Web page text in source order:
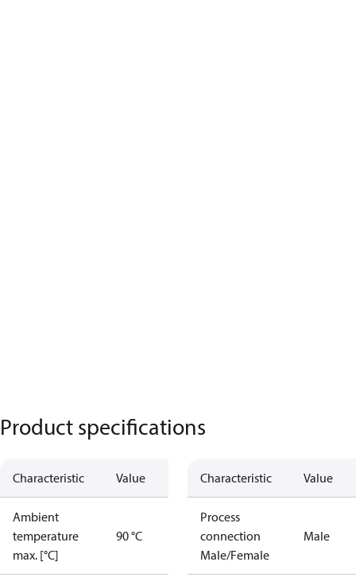
Product specifications
Characteristic Value
Ambient
temperature
max. [°C]
90 °C
Characteristic Value
Process
connection
Male/Female
Male